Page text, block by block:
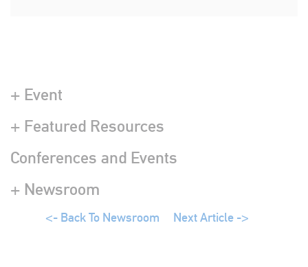
+ Event
+ Featured Resources
Conferences and Events
+ Newsroom
<- Back To Newsroom Next Article ->